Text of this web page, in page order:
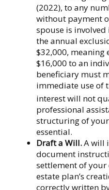
(2022), to any
without payment
spouse is
the annual
$32,000, meaning
$16,000 to an
beneficiary must
immediate use of
interest will not
professional
structuring of
essential.
Draft a Will.A will
document
settlement of your
estate plan’s
correctly written